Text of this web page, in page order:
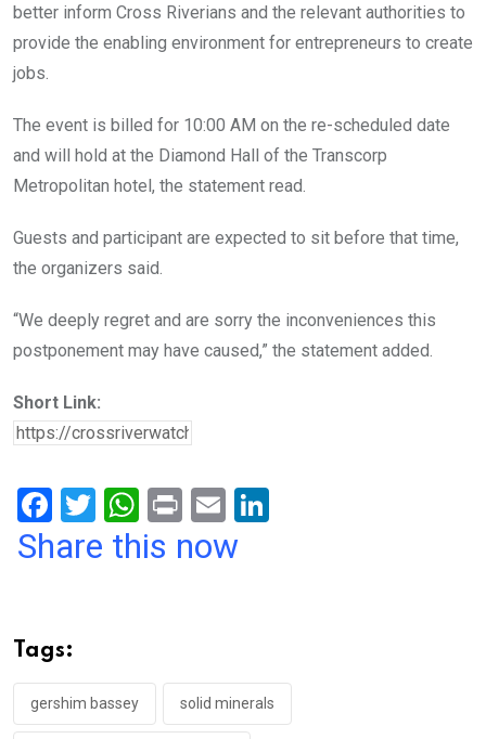
better inform Cross Riverians and the relevant authorities to
provide the enabling environment for entrepreneurs to create
jobs.
The event is billed for 10:00 AM on the re-scheduled date
and will hold at the Diamond Hall of the Transcorp
Metropolitan hotel, the statement read.
Guests and participant are expected to sit before that time,
the organizers said.
“We deeply regret and are sorry the inconveniences this
postponement may have caused,” the statement added.
Short Link:
F
a
o
o
k
T
wi
W
h
p
p
Pr
in
E
m
Share this now
Tags:
gershim bassey solid minerals